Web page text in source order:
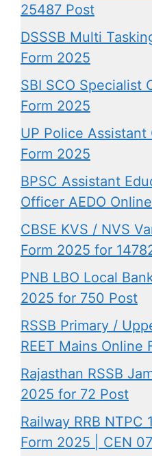
25487 Post
DSSSB Multi
Form 2025
SBI SCO Specialist
Form 2025
UP Police Assistant
Form 2025
BPSC Assistant
Officer AEDO
CBSE KVS / NVS
Form 2025 for
PNB LBO Local
2025 for 750 Post
RSSB Primary /
REET Mains Online
Rajasthan RSSB
2025 for 72 Post
Railway RRB NTPC
Form 2025 | CEN